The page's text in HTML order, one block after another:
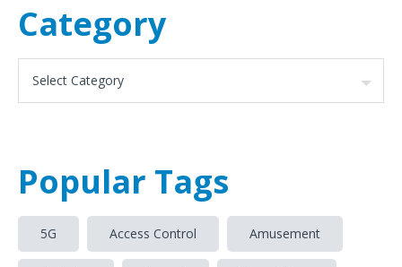
Category
Popular Tags
5G Access Control Amusement